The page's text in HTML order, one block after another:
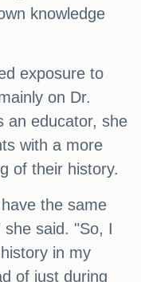
knowledge
exposure to
on Dr.
an educator, she
with a more
of their history.
the same
she said. "So, I
in my
of just during